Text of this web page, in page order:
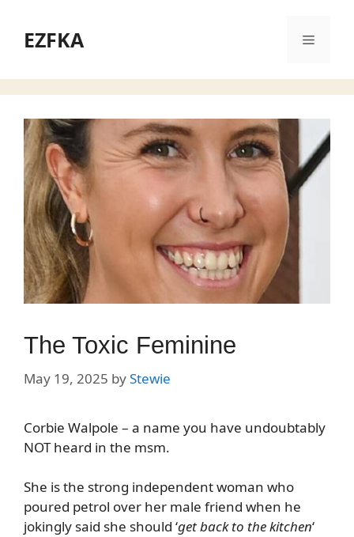
contentEZFKA Menu
The Toxic Feminine
May 19, 2025 byStewie
Corbie Walpole – a name you have undoubtably
NOT heard in the msm.
She is the strong independent woman who
poured petrol over her male friend when he
jokingly said she should ‘get back to the kitchen‘